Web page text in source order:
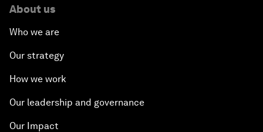
About us
Who we are
Our strategy
How we work
Our leadership and governance
Our Impact